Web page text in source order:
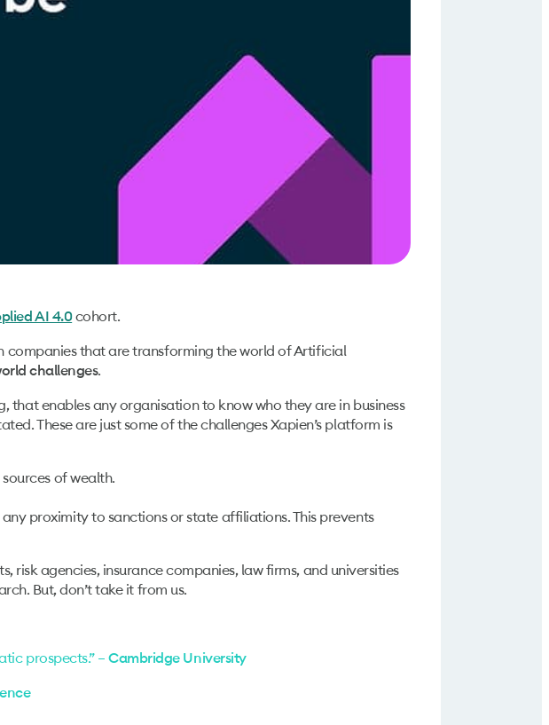
AI 4.0cohort.
companies that are transforming the world of Artificial
challenges.
enables any organisation to know who they are in business
These are just some of the challenges Xapien’s platform is
of wealth.
proximity to sanctions or state affiliations. This prevents
risk agencies, insurance companies, law firms, and universities
But, don’t take it from us.
prospects.” –Cambridge University